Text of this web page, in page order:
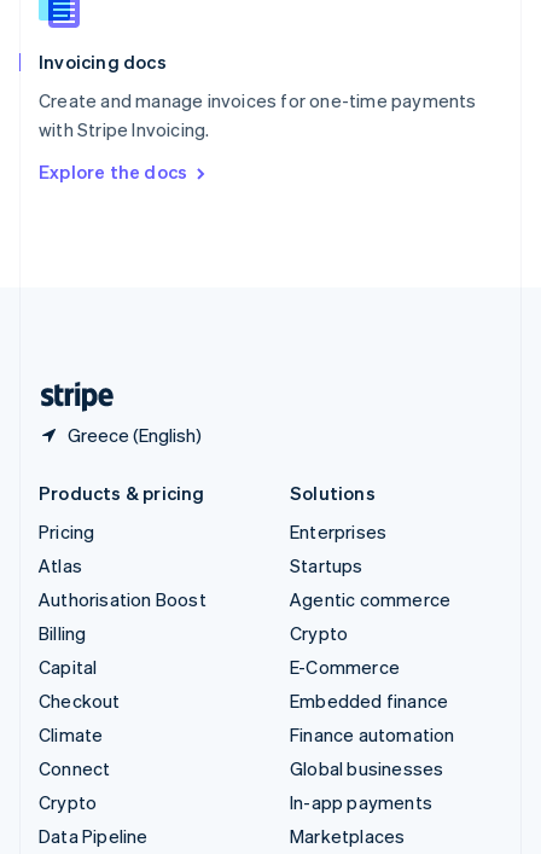
Invoicing docs
Create and manage invoices for one-time payments
with Stripe Invoicing.
Explore the docs
Greece (English)
Slovenia
Spain
Sweden
Svenska English
DeutschFrançais Italiano
Products & pricing
Pricing
Atlas
Authorisation Boost
Billing
Capital
Checkout
Climate
Connect
Crypto
Data Pipeline
Solutions
Enterprises
Startups
Agentic commerce
Crypto
E-Commerce
Embedded finance
Finance automation
Global businesses
In-app payments
Marketplaces